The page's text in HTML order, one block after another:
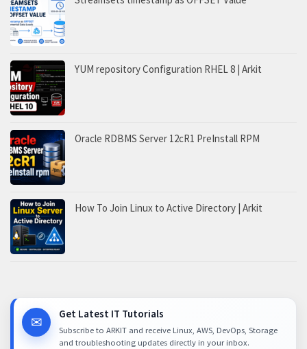
YUM repository Configuration RHEL 8 | Arkit
Oracle RDBMS Server 12cR1 PreInstall RPM
How To Join Linux to Active Directory | Arkit
✉ Get Latest IT Tutorials
Subscribe to ARKIT and receive Linux, AWS, DevOps, Storage
and troubleshooting updates directly in your inbox.